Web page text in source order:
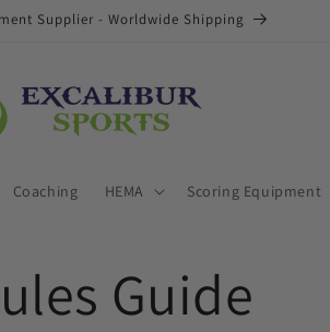
Supplier - Worldwide Shipping
Coaching HEMA Scoring Equipment
Guide